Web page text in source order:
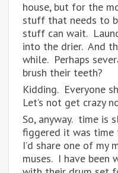
house, but for the
stuff that needs to
stuff can wait.
into the drier. And
while. Perhaps
brush their teeth?
Kidding. Everyone
Let’s not get crazy
So, anyway. time is
figgered it was
I’d share one of my
muses. I have been